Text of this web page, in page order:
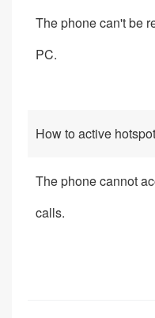
The phone can't be
PC.
How to active
The phone cannot
calls.